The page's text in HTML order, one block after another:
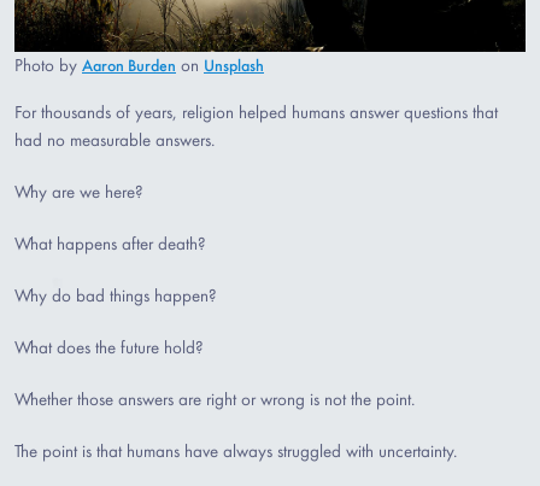
Photo by Aaron Burden on Unsplash
For thousands of years, religion helped humans answer questions that
had no measurable answers.
Why are we here?
What happens after death?
Why do bad things happen?
What does the future hold?
Whether those answers are right or wrong is not the point.
The point is that humans have always struggled with uncertainty.